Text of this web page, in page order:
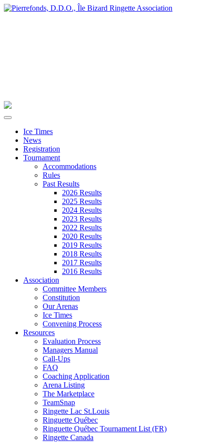
Ice Times
News
Registration
Tournament
Accommodations
Rules
Past Results
2026 Results
2025 Results
2024 Results
2023 Results
2022 Results
2020 Results
2019 Results
2018 Results
2017 Results
2016 Results
Association
Committee Members
Constitution
Our Arenas
Ice Times
Convening Process
Resources
Evaluation Process
Managers Manual
Call-Ups
FAQ
Coaching Application
Arena Listing
The Marketplace
TeamSnap
Ringette Lac St.Louis
Ringuette Québec
Ringuette Québec Tournament List (FR)
Ringette Canada